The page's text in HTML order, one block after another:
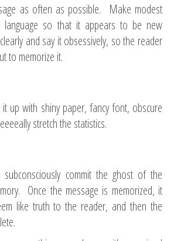
as often as possible. Make modest
language so that it appears to be new
and say it obsessively, so the reader
to memorize it.
up with shiny paper, fancy font, obscure
stretch the statistics.
commit the ghost of the
Once the message is memorized, it
like truth to the reader, and then the